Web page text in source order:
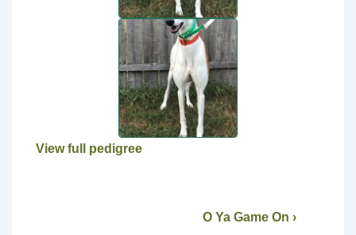
View full pedigree
O Ya Game On ›